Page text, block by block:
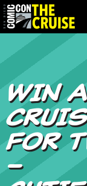
PHOTOS
EXPERIENCE
PREVIOUS TALENT
WIN A
FOR
–